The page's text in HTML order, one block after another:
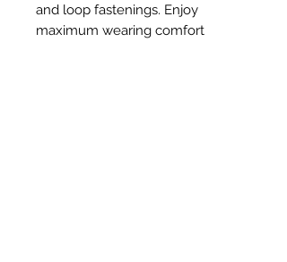
and loop fastenings. Enjoy
maximum wearing comfort